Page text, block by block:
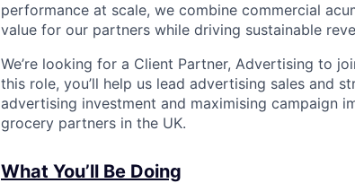
performance at scale, we combine commercial
value for our partners while driving sustainable
We’re looking for a Client Partner, Advertising to
this role, you’ll help us lead advertising sales and
advertising investment and maximising campaign
grocery partners in the UK.
What You’ll Be Doing